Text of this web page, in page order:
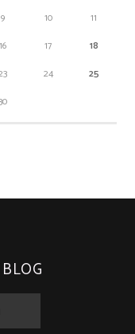
9 10
11
16 17
18
24
25